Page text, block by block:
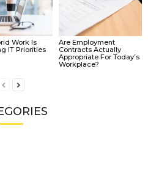
Work Is
IT Priorities
Are Employment
Contracts Actually
Appropriate For Today’s
Workplace?